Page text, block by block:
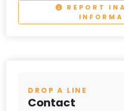
REPORT
DROP A LINE
Contact